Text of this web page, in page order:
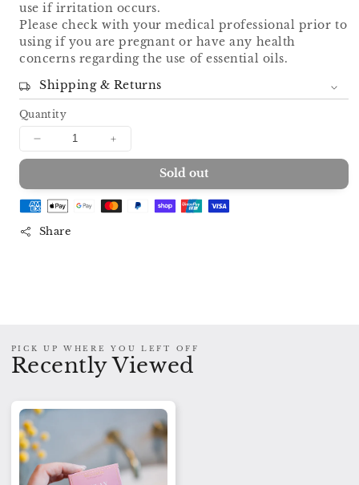
use if irritation occurs.
Please check with your medical professional prior to
using if you are pregnant or have any health
concerns regarding the use of essential oils.
Shipping & Returns
Quantity
Decrease
quantity
Shower
Steamer
Increase
quantity
Shower
Steamer
Sold out
Share
PICK UP WHERE YOU LEFT OFF
Recently Viewed